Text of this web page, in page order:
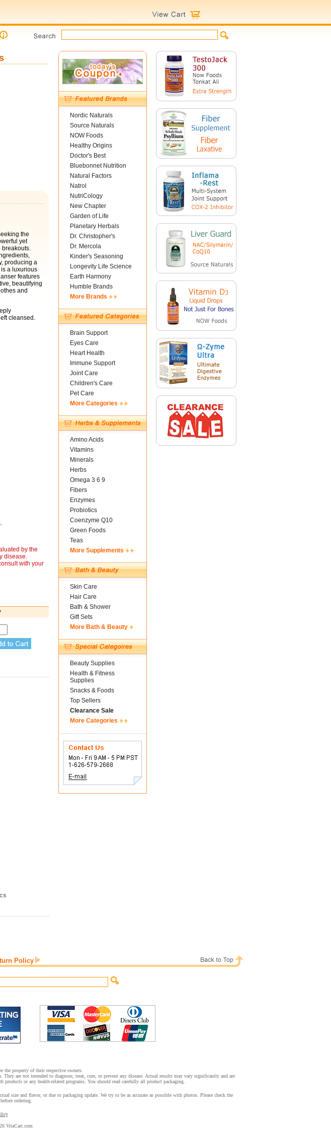
the
yet
breakouts.
producing a
a luxurious
features
beautifying
and
cleansed.
by the
disease.
with your
Nordic Naturals
Source Naturals
NOW Foods
Healthy Origins
Doctor's Best
Bluebonnet Nutrition
Natural Factors
Natrol
NutriCology
New Chapter
Garden of Life
Planetary Herbals
Dr. Christopher's
Dr. Mercola
Kinder's Seasoning
Longevity Life Science
Earth Harmony
Humble Brands
More Brands
Brain Support
Eyes Care
Heart Health
Immune Support
Joint Care
Children's Care
Pet Care
More Categories
Amino Acids
Vitamins
Minerals
Herbs
Omega 3 6 9
Fibers
Enzymes
Probiotics
Coenzyme Q10
Green Foods
Teas
More Supplements
Skin Care
Hair Care
Bath & Shower
Gift Sets
More Bath & Beauty
Beauty Supplies
Health & Fitness
Supplies
Snacks & Foods
Top Sellers
Clearance Sale
More Categories
Policy
the property of their respective owners.
are not intended to diagnose, treat, cure, or prevent any disease. Actual results may vary significantly and are
or any health-related programs. You should read carefully all product packaging.
size and flavor, or due to packaging update. We try to be as accurate as possible with photos. Please check the
ordering.
VitaCart.com